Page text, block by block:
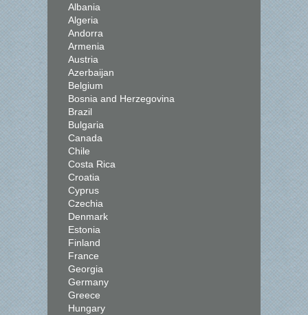
Albania
Algeria
Andorra
Armenia
Austria
Azerbaijan
Belgium
Bosnia and Herzegovina
Brazil
Bulgaria
Canada
Chile
Costa Rica
Croatia
Cyprus
Czechia
Denmark
Estonia
Finland
France
Georgia
Germany
Greece
Hungary